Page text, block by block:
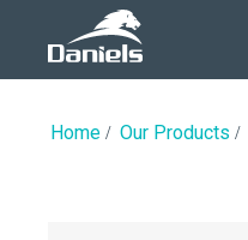
Home Our Products